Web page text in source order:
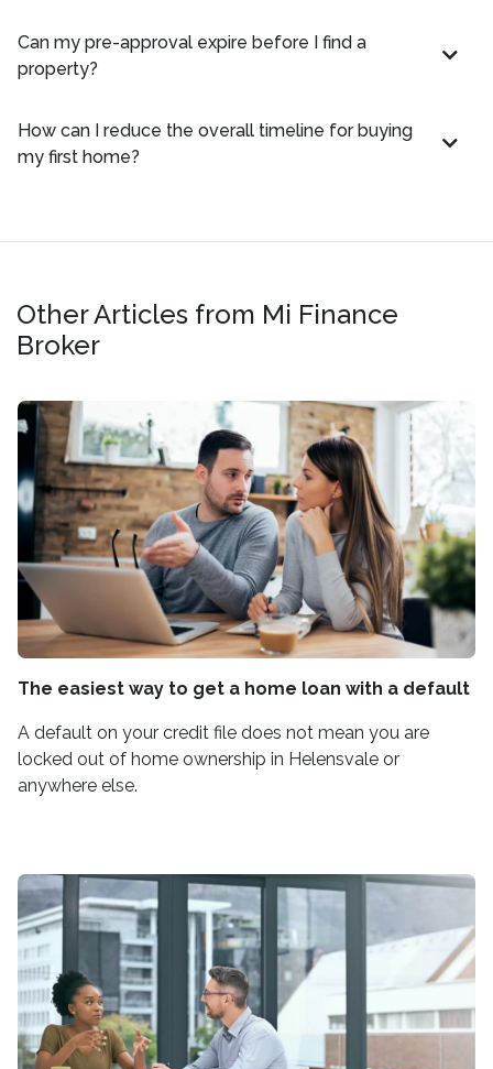
Can my pre-approval expire before I find a
property?
How can I reduce the overall timeline for buying
my first home?
Other Articles from Mi Finance
Broker
The easiest way to get a home loan with a default
A default on your credit file does not mean you are
locked out of home ownership in Helensvale or
anywhere else.